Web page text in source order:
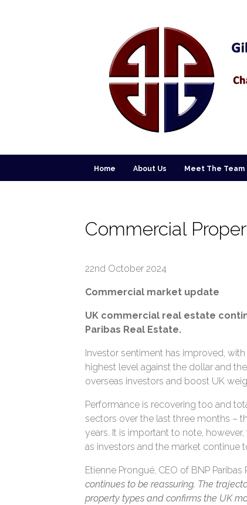
Home About Us Meet The Team
Commercial
22nd October 2024
Commercial market update
UK commercial real estate
Paribas Real Estate.
Investor sentiment has improved,
highest level against the dollar and
overseas investors and boost UK
Performance is recovering too and
sectors over the last three months –
years. It is important to note,
as investors and the market continue
Etienne Prongué, CEO of BNP
continues to be reassuring. The
property types and confirms the UK